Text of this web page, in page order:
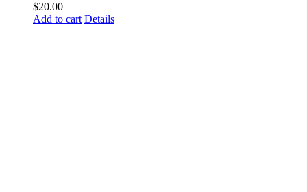
$20.00
Add to cart Details